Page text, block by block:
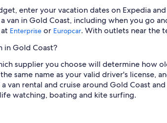
enter your vacation dates on Expedia
van in Gold Coast, including when you go
Enterprise or Europcar. With outlets near the
in Gold Coast?
supplier you choose will determine how
same name as your valid driver's license,
rental and cruise around Gold Coast
watching, boating and kite surfing.